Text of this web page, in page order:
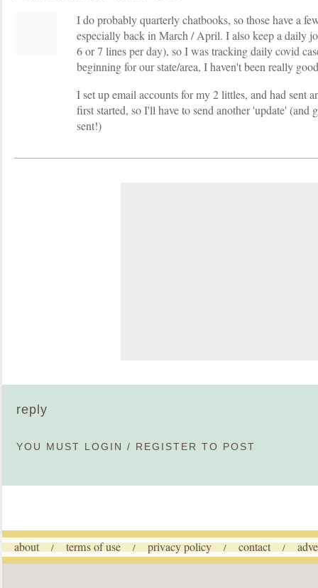
I do probably quarterly chatbooks, so those have a
especially back in March / April. I also keep a daily
6 or 7 lines per day), so I was tracking daily covid
beginning for our state/area, I haven't been really
I set up email accounts for my 2 littles, and had sent
first started, so I'll have to send another 'update' (and
sent!)
reply
YOU MUST LOGIN / REGISTER TO POST
about / terms of use / privacy policy / contact /